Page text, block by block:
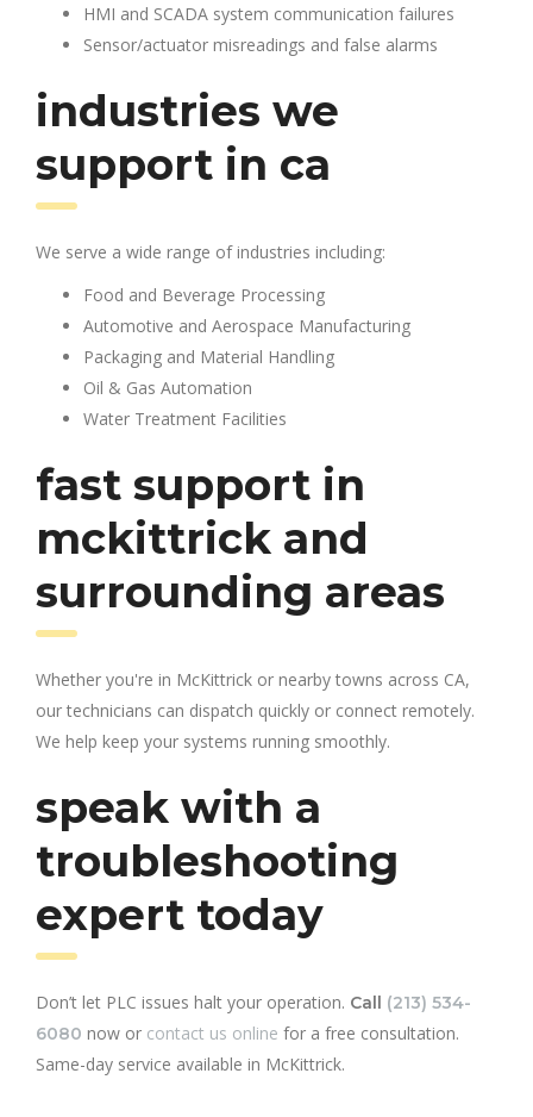
HMI and SCADA system communication failures
Sensor/actuator misreadings and false alarms
industries we
support in ca
We serve a wide range of industries including:
Food and Beverage Processing
Automotive and Aerospace Manufacturing
Packaging and Material Handling
Oil & Gas Automation
Water Treatment Facilities
fast support in
mckittrick and
surrounding areas
Whether you're in McKittrick or nearby towns across CA,
our technicians can dispatch quickly or connect remotely.
We help keep your systems running smoothly.
speak with a
troubleshooting
expert today
Don’t let PLC issues halt your operation. Call (213) 534-
6080 now or contact us online for a free consultation.
Same-day service available in McKittrick.